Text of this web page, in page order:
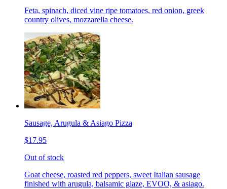
Feta, spinach, diced vine ripe tomatoes, red onion, greek
country olives, mozzarella cheese.
Sausage, Arugula & Asiago Pizza
$17.95
Out of stock
Goat cheese, roasted red peppers, sweet Italian sausage
finished with arugula, balsamic glaze, EVOO, & asiago.